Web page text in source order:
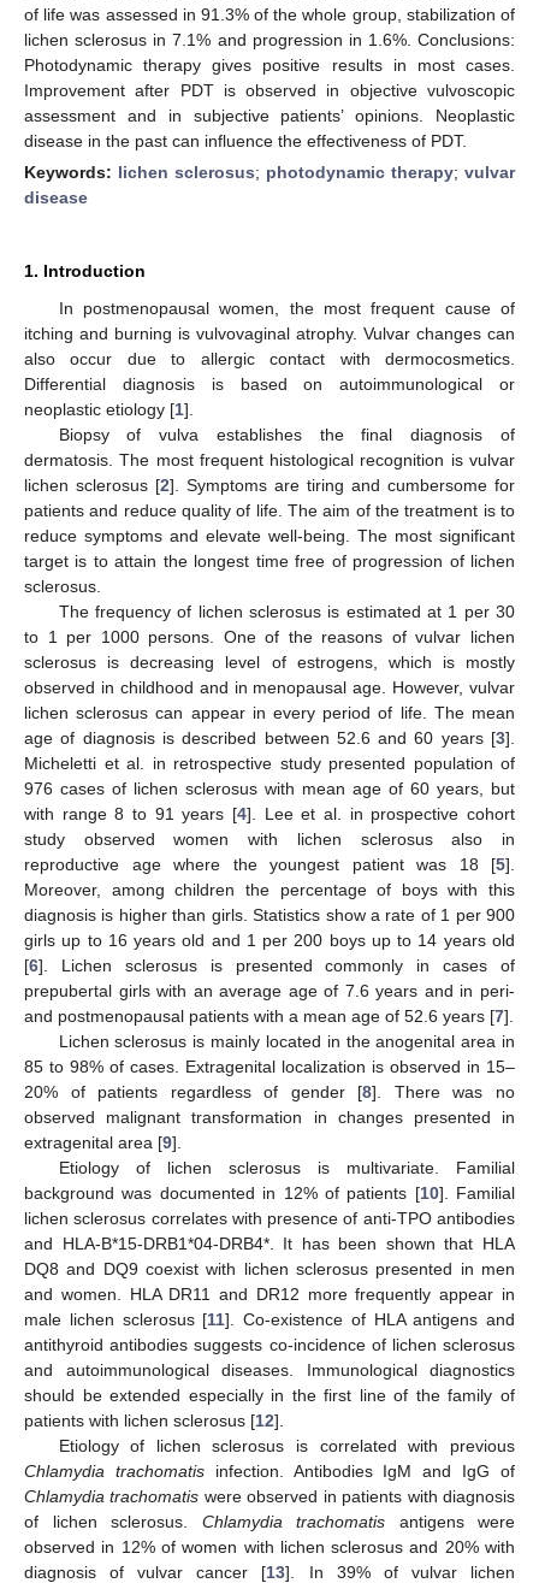
of life was assessed in 91.3% of the whole group, stabilization of
lichen sclerosus in 7.1% and progression in 1.6%. Conclusions:
Photodynamic therapy gives positive results in most cases.
Improvement after PDT is observed in objective vulvoscopic
assessment and in subjective patients’ opinions. Neoplastic
disease in the past can influence the effectiveness of PDT.
Keywords: lichen sclerosus; photodynamic therapy; vulvar
disease
1. Introduction
In postmenopausal women, the most frequent cause of
itching and burning is vulvovaginal atrophy. Vulvar changes can
also occur due to allergic contact with dermocosmetics.
Differential diagnosis is based on autoimmunological or
neoplastic etiology [1].
Biopsy of vulva establishes the final diagnosis of
dermatosis. The most frequent histological recognition is vulvar
lichen sclerosus [2]. Symptoms are tiring and cumbersome for
patients and reduce quality of life. The aim of the treatment is to
reduce symptoms and elevate well-being. The most significant
target is to attain the longest time free of progression of lichen
sclerosus.
The frequency of lichen sclerosus is estimated at 1 per 30
to 1 per 1000 persons. One of the reasons of vulvar lichen
sclerosus is decreasing level of estrogens, which is mostly
observed in childhood and in menopausal age. However, vulvar
lichen sclerosus can appear in every period of life. The mean
age of diagnosis is described between 52.6 and 60 years [3].
Micheletti et al. in retrospective study presented population of
976 cases of lichen sclerosus with mean age of 60 years, but
with range 8 to 91 years [4]. Lee et al. in prospective cohort
study observed women with lichen sclerosus also in
reproductive age where the youngest patient was 18 [5].
Moreover, among children the percentage of boys with this
diagnosis is higher than girls. Statistics show a rate of 1 per 900
girls up to 16 years old and 1 per 200 boys up to 14 years old
[6]. Lichen sclerosus is presented commonly in cases of
prepubertal girls with an average age of 7.6 years and in peri-
and postmenopausal patients with a mean age of 52.6 years [7].
Lichen sclerosus is mainly located in the anogenital area in
85 to 98% of cases. Extragenital localization is observed in 15–
20% of patients regardless of gender [8]. There was no
observed malignant transformation in changes presented in
extragenital area [9].
Etiology of lichen sclerosus is multivariate. Familial
background was documented in 12% of patients [10]. Familial
lichen sclerosus correlates with presence of anti-TPO antibodies
and HLA-B*15-DRB1*04-DRB4*. It has been shown that HLA
DQ8 and DQ9 coexist with lichen sclerosus presented in men
and women. HLA DR11 and DR12 more frequently appear in
male lichen sclerosus [11]. Co-existence of HLA antigens and
antithyroid antibodies suggests co-incidence of lichen sclerosus
and autoimmunological diseases. Immunological diagnostics
should be extended especially in the first line of the family of
patients with lichen sclerosus [12].
Etiology of lichen sclerosus is correlated with previous
Chlamydia trachomatisinfection. Antibodies IgM and IgG of
Chlamydia trachomatis were observed in patients with diagnosis
of lichen sclerosus. Chlamydia trachomatis antigens were
observed in 12% of women with lichen sclerosus and 20% with
diagnosis of vulvar cancer [13]. In 39% of vulvar lichen